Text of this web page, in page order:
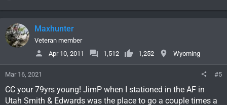
c
t
i
o
:
Maxhunter
Veteran member
Apr 10, 2011
1,512 1,252 Wyoming
Mar 16, 2021 #5
CC your 79yrs young! JimP when I stationed in the AF in
Utah Smith & Edwards was the place to go a couple times a